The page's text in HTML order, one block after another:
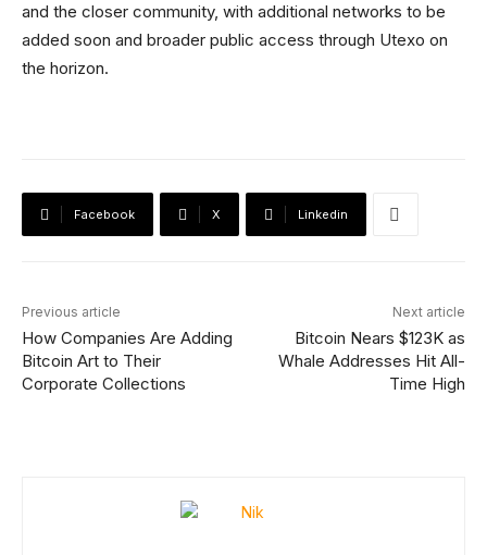
and the closer community, with additional networks to be
added soon and broader public access through Utexo on
the horizon.
Facebook X Linkedin
Previous article
How Companies Are Adding
Bitcoin Art to Their
Corporate Collections
Next article
Bitcoin Nears $123K as
Whale Addresses Hit All-
Time High